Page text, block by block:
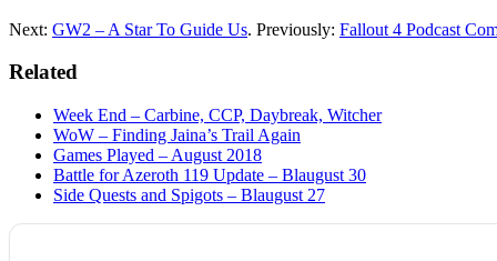
Next: GW2 – A Star To Guide Us. Previously: Fallout 4 Podcast
Related
Week End – Carbine, CCP, Daybreak, Witcher
WoW – Finding Jaina’s Trail Again
Games Played – August 2018
Battle for Azeroth 119 Update – Blaugust 30
Side Quests and Spigots – Blaugust 27